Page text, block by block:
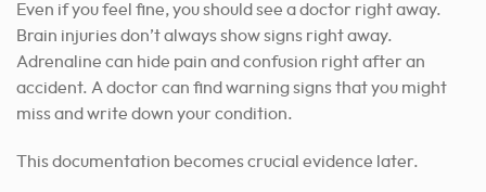
Even if you feel fine, you should see a doctor right away.
Brain injuries don’t always show signs right away.
Adrenaline can hide pain and confusion right after an
accident. A doctor can find warning signs that you might
miss and write down your condition.
This documentation becomes crucial evidence later.